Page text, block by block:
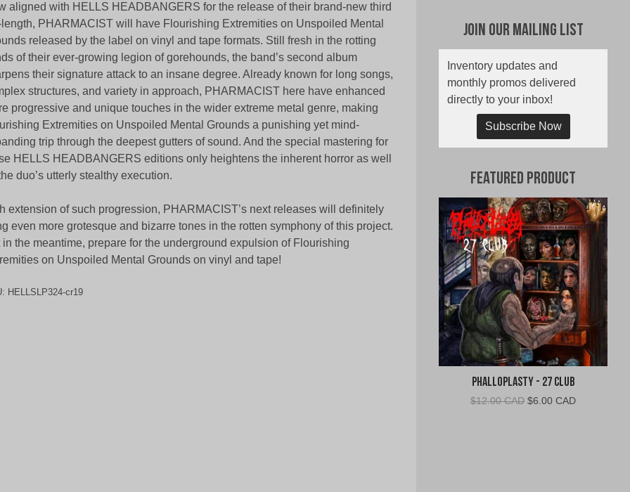
aligned with HELLS HEADBANGERS for the release of their brand-new third
PHARMACIST will have Flourishing Extremities on Unspoiled Mental
released by the label on vinyl and tape formats. Still fresh in the rotting
of their ever-growing legion of gorehounds, the band’s second album
their signature attack to an insane degree. Already known for long songs,
structures, and variety in approach, PHARMACIST here have enhanced
progressive and unique touches in the wider extreme metal genre, making
Extremities on Unspoiled Mental Grounds a punishing yet mind-
trip through the deepest gutters of sound. And the special mastering for
HELLS HEADBANGERS editions only heightens the inherent horror as well
duo’s utterly stealthy execution.
extension of such progression, PHARMACIST’s next releases will definitely
even more grotesque and bizarre tones in the rotten symphony of this project.
in the meantime, prepare for the underground expulsion of Flourishing
on Unspoiled Mental Grounds on vinyl and tape!
HELLSLP324-cr19
Join Our Mailing List
Inventory updates and
monthly promos delivered
directly to your inbox!
Subscribe Now
Featured Product
Phalloplasty - 27 Club
$12.00 CAD Original
$6.00 CADCurrent